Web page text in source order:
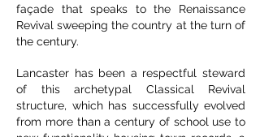
façade that speaks to the Renaissance
Revival sweeping the country at the turn of
the century.
Lancaster has been a respectful steward
of this archetypal Classical Revival
structure, which has successfully evolved
from more than a century of school use to